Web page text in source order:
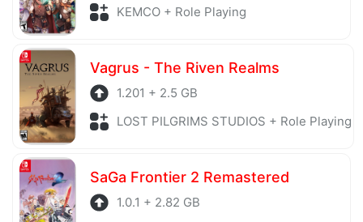
KEMCO + Role Playing
Vagrus - The Riven Realms
1.201 + 2.5 GB
LOST PILGRIMS STUDIOS + Role Playing
SaGa Frontier 2 Remastered
1.0.1 + 2.82 GB